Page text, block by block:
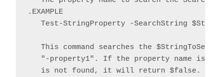
.EXAMPLE
Test-StringProperty -SearchString
This command searches the
"-property1". If the property name is
   is not found, it will return $false.